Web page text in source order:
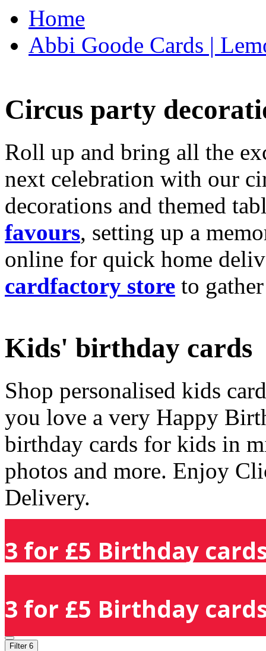
Home
Abbi Goode Cards |
Circus party
Roll up and bring all the
next celebration with our
decorations and themed
favours, setting up a
online for quick home
cardfactory store to
Kids' birthday cards
Shop personalised kids
you love a very Happy
birthday cards for kids in
photos and more. Enjoy
Delivery.
3 for £5 Birthday
3 for £5 Birthday
Filter 6